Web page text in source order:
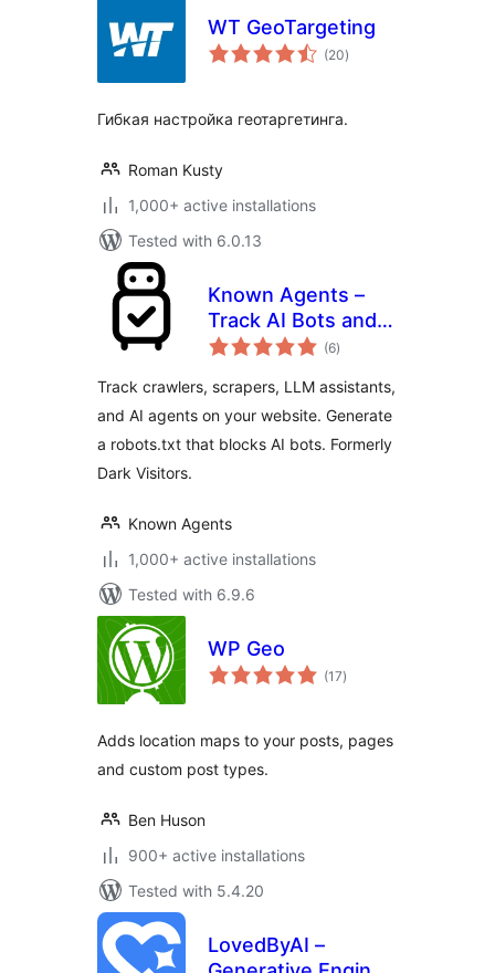
WT GeoTargeting
(20total
ratings
)
Гибкая настройка геотаргетинга.
Roman Kusty
1,000+ active installations
Tested with 6.0.13
Known Agents –
Track AI Bots and
Crawlers, Block
LLM Referral Traffic
(6total
ratings
)
Track crawlers, scrapers, LLM assistants,
and AI agents on your website. Generate
a robots.txt that blocks AI bots. Formerly
Dark Visitors.
Known Agents
1,000+ active installations
Tested with 6.9.6
WP Geo
(17total
ratings
)
Adds location maps to your posts, pages
and custom post types.
Ben Huson
900+ active installations
Tested with 5.4.20
LovedByAI –